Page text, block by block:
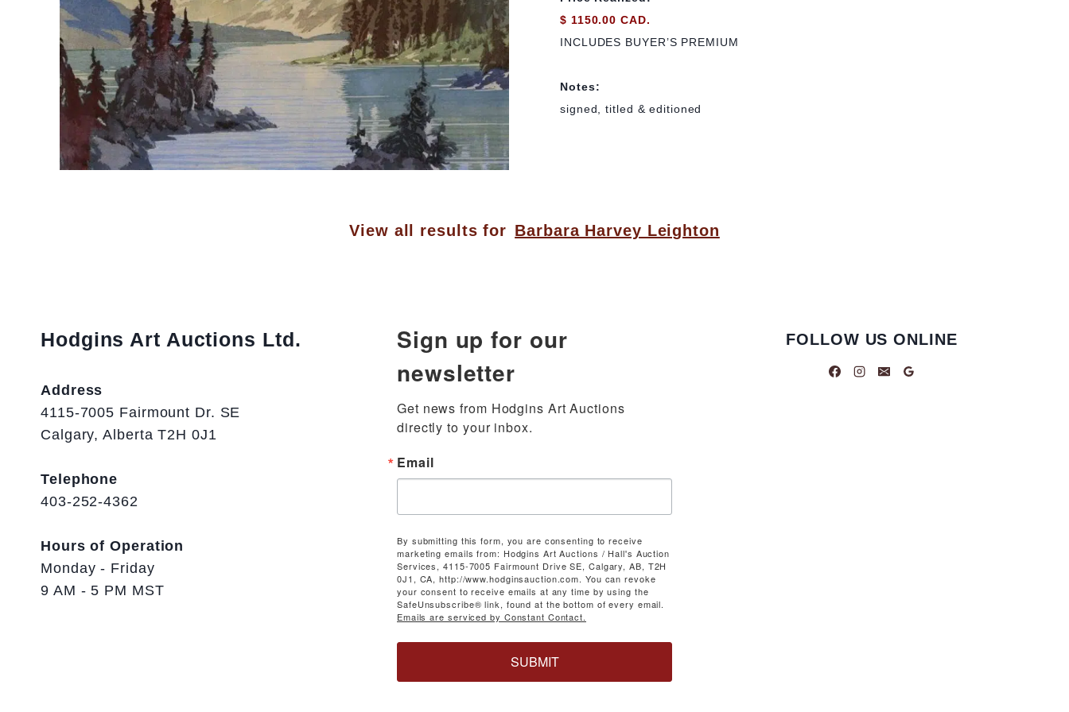
$ 1150.00 CAD.
INCLUDES BUYER’S PREMIUM
Notes:
signed, titled & editioned
View all results for Barbara Harvey Leighton
Hodgins Art Auctions Ltd.
Address
4115-7005 Fairmount Dr. SE
Calgary, Alberta T2H 0J1
Telephone
403-252-4362
Hours of Operation
Monday - Friday
9 AM - 5 PM MST
Sign up for our
newsletter
Get news from Hodgins Art Auctions
directly to your inbox.
Email
By submitting this form, you are consenting to receive
marketing emails from: Hodgins Art Auctions / Hall's Auction
Services, 4115-7005 Fairmount Drive SE, Calgary, AB, T2H
0J1, CA, http://www.hodginsauction.com. You can revoke
your consent to receive emails at any time by using the
SafeUnsubscribe® link, found at the bottom of every email.
Emails are serviced by Constant Contact.
SUBMIT
FOLLOW US ONLINE